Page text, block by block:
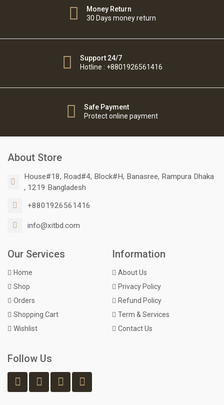
Money Return
30 Days money return
Support 24/7
Hotline : +8801926561416
Safe Payment
Protect online payment
About Store
House#18, Road#4, Block#H, Banasree, Rampura Dhaka
, 1219 Bangladesh
+8801926561416
info@xitbd.com
Our Services
Home
Shop
Orders
Shopping Cart
Wishlist
Information
About Us
Privacy Policy
Refund Policy
Term & Services
Contact Us
Follow Us